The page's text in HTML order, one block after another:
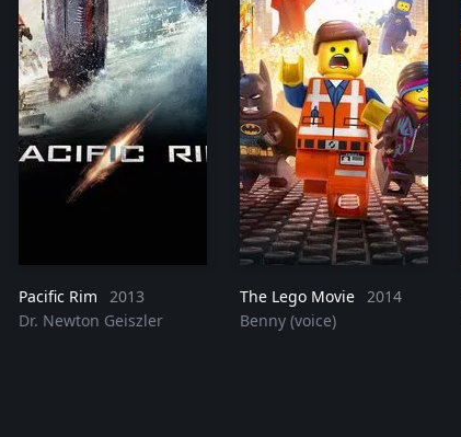
2023
Pacific Rim
2013
Dr. Newton Geiszler
The Lego Movie
2014
Benny (voice)